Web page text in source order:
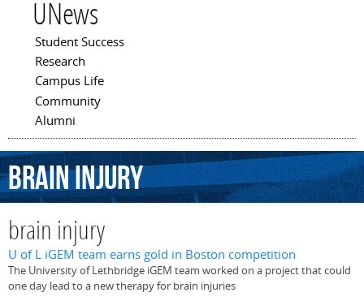
UNews
Main menu
Student Success
Research
Campus Life
Community
Alumni
braininjury
brain injury
U of L iGEM team earns gold in Boston competition
The University of Lethbridge iGEM team worked on a project that could
one day lead to a new therapy for brain injuries